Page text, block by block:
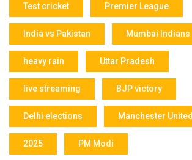
Test cricket Premier League
India vs Pakistan Mumbai Indians
heavy rain Uttar Pradesh
live streaming BJP victory
Delhi elections Manchester United
2025 PM Modi